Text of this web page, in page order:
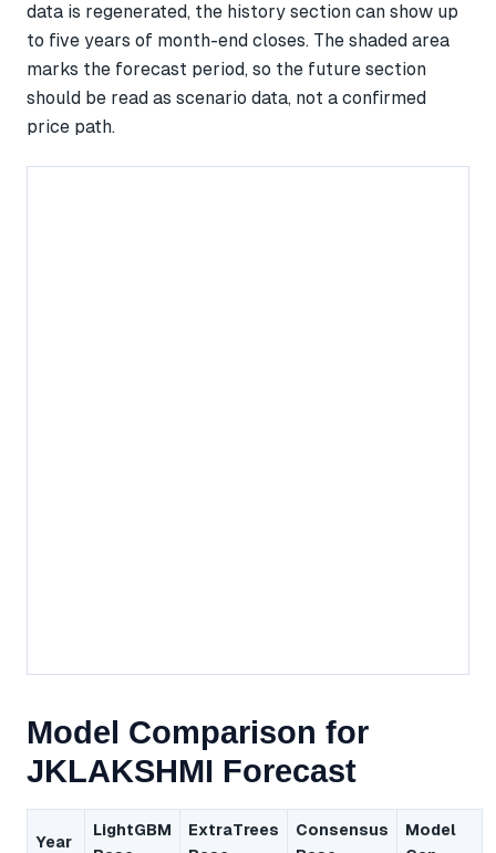
data is regenerated, the history section can show up
to five years of month-end closes. The shaded area
marks the forecast period, so the future section
should be read as scenario data, not a confirmed
price path.
Model Comparison for
JKLAKSHMI Forecast
Year
LightGBM
ExtraTrees
Consensus
Model